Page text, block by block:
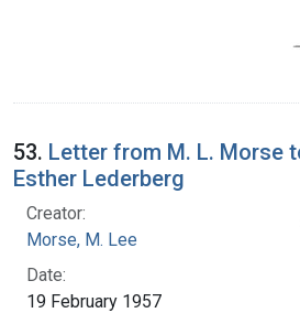
53. Letter from M. L. Morse
Esther Lederberg
Creator:
Morse, M. Lee
Date:
19 February 1957